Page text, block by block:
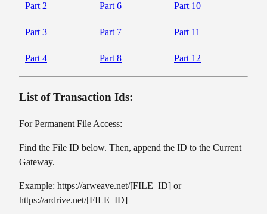
Part 2 Part 6 Part 10
Part 3 Part 7 Part 11
Part 4 Part 8 Part 12
List of Transaction Ids:
For Permanent File Access:
Find the File ID below. Then, append the ID to the Current
Gateway.
Example: https://arweave.net/[FILE_ID] or
https://ardrive.net/[FILE_ID]